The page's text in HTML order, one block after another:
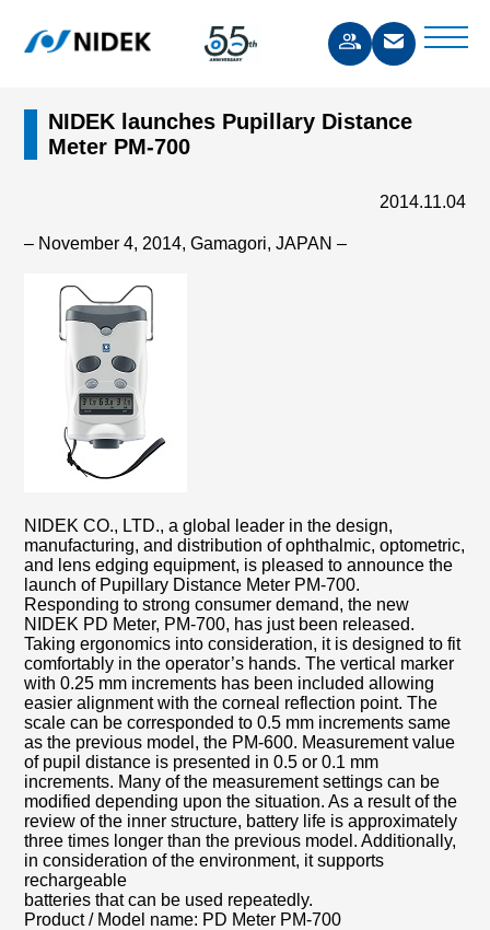
NIDEK launches Pupillary Distance
Meter PM-700
2014.11.04
– November 4, 2014, Gamagori, JAPAN –
NIDEK CO., LTD., a global leader in the design,
manufacturing, and distribution of ophthalmic, optometric,
and lens edging equipment, is pleased to announce the
launch of Pupillary Distance Meter PM-700.
Responding to strong consumer demand, the new
NIDEK PD Meter, PM-700, has just been released.
Taking ergonomics into consideration, it is designed to fit
comfortably in the operator’s hands. The vertical marker
with 0.25 mm increments has been included allowing
easier alignment with the corneal reflection point. The
scale can be corresponded to 0.5 mm increments same
as the previous model, the PM-600. Measurement value
of pupil distance is presented in 0.5 or 0.1 mm
increments. Many of the measurement settings can be
modified depending upon the situation. As a result of the
review of the inner structure, battery life is approximately
three times longer than the previous model. Additionally,
in consideration of the environment, it supports
rechargeable
batteries that can be used repeatedly.
Product / Model name: PD Meter PM-700